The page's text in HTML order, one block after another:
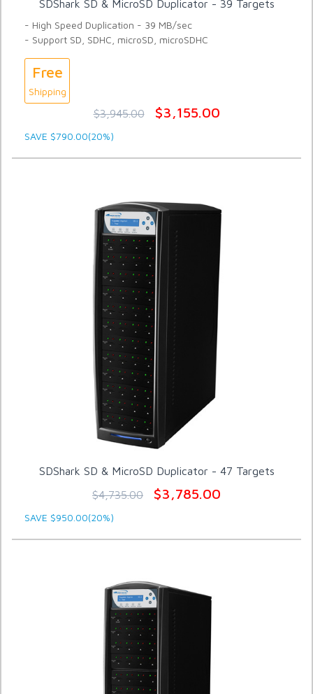
SDShark SD & MicroSD Duplicator - 39 Targets
- High Speed Duplication - 39 MB/sec
- Support SD, SDHC, microSD, microSDHC
Free
Shipping
$3,945.00 $3,155.00
SAVE $790.00(20%)
SDShark SD & MicroSD Duplicator - 47 Targets
$4,735.00
$3,785.00
SAVE $950.00(20%)